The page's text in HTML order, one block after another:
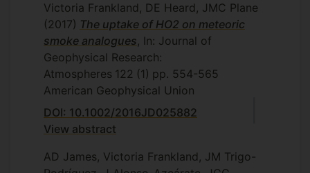
Victoria Frankland, DE Heard, JMC Plane
(2017) The uptake of HO2 on meteoric
smoke analogues, In: Journal of
Geophysical Research:
Atmospheres 122 (1) pp. 554-565
American Geophysical Union
DOI: 10.1002/2016JD025882
View abstract
AD James, Victoria Frankland, JM Trigo-